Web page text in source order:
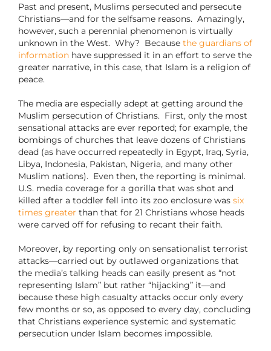
Past and present, Muslims persecuted and persecute
Christians—and for the selfsame reasons. Amazingly,
however, such a perennial phenomenon is virtually
unknown in the West. Why? Because the guardians of
informationhave suppressed it in an effort to serve the
greater narrative, in this case, that Islam is a religion of
peace.
The media are especially adept at getting around the
Muslim persecution of Christians. First, only the most
sensational attacks are ever reported; for example, the
bombings of churches that leave dozens of Christians
dead (as have occurred repeatedly in Egypt, Iraq, Syria,
Libya, Indonesia, Pakistan, Nigeria, and many other
Muslim nations). Even then, the reporting is minimal.
U.S. media coverage for a gorilla that was shot and
killed after a toddler fell into its zoo enclosure was six
times greater than that for 21 Christians whose heads
were carved off for refusing to recant their faith.
Moreover, by reporting only on sensationalist terrorist
attacks—carried out by outlawed organizations that
the media’s talking heads can easily present as “not
representing Islam” but rather “hijacking” it—and
because these high casualty attacks occur only every
few months or so, as opposed to every day, concluding
that Christians experience systemic and systematic
persecution under Islam becomes impossible.